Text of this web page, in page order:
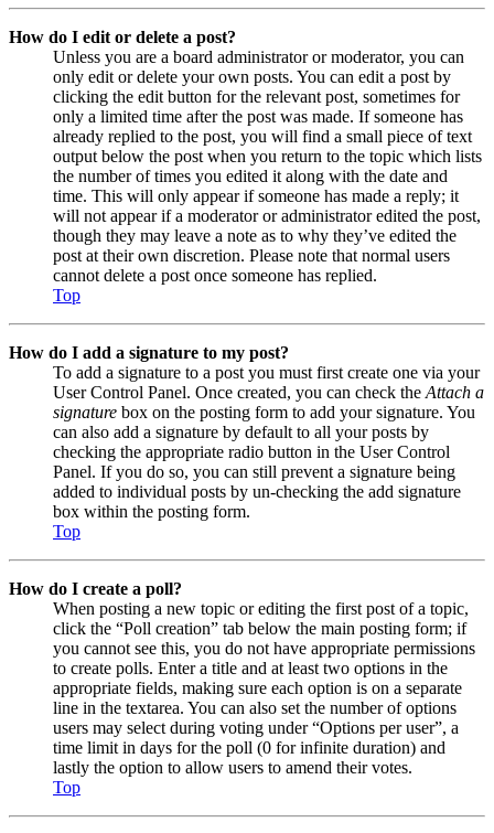
How do I edit or delete a post?
Unless you are a board administrator or moderator, you can
only edit or delete your own posts. You can edit a post by
clicking the edit button for the relevant post, sometimes for
only a limited time after the post was made. If someone has
already replied to the post, you will find a small piece of text
output below the post when you return to the topic which lists
the number of times you edited it along with the date and
time. This will only appear if someone has made a reply; it
will not appear if a moderator or administrator edited the post,
though they may leave a note as to why they’ve edited the
post at their own discretion. Please note that normal users
cannot delete a post once someone has replied.
Top
How do I add a signature to my post?
To add a signature to a post you must first create one via your
User Control Panel. Once created, you can check the Attach a
signature box on the posting form to add your signature. You
can also add a signature by default to all your posts by
checking the appropriate radio button in the User Control
Panel. If you do so, you can still prevent a signature being
added to individual posts by un-checking the add signature
box within the posting form.
Top
How do I create a poll?
When posting a new topic or editing the first post of a topic,
click the “Poll creation” tab below the main posting form; if
you cannot see this, you do not have appropriate permissions
to create polls. Enter a title and at least two options in the
appropriate fields, making sure each option is on a separate
line in the textarea. You can also set the number of options
users may select during voting under “Options per user”, a
time limit in days for the poll (0 for infinite duration) and
lastly the option to allow users to amend their votes.
Top